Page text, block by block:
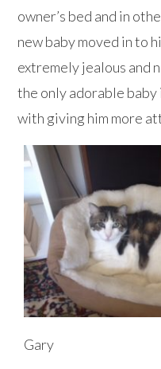
owner’s bed and in
new baby moved in to
extremely jealous and
the only adorable baby
with giving him more
Gary